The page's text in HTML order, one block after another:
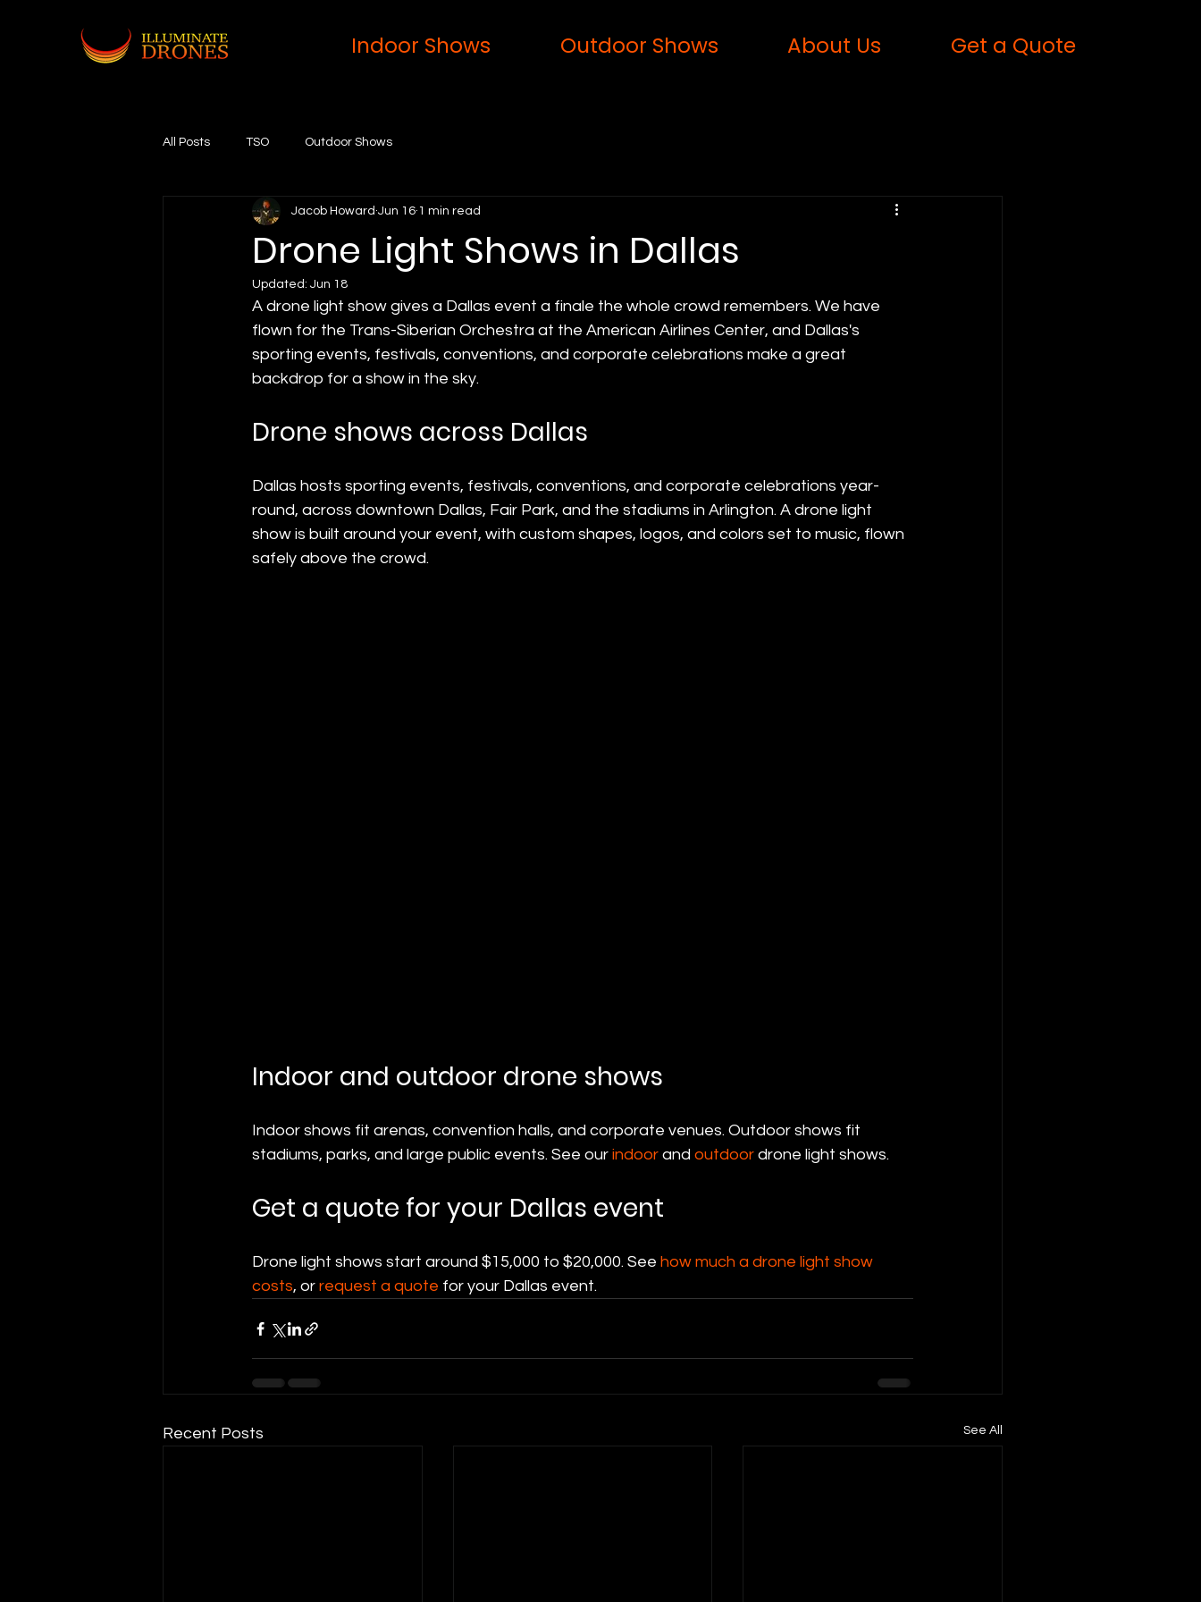
Indoor Shows Outdoor Shows About Us Get a Quote
All Posts TSO Outdoor Shows
Drone Light Shows in Dallas
Jacob Howard Jun 16 1 min read
Updated: Jun 18
A drone light show gives a Dallas event a finale the whole crowd remembers. We have
flown for the Trans-Siberian Orchestra at the American Airlines Center, and Dallas's
sporting events, festivals, conventions, and corporate celebrations make a great
backdrop for a show in the sky.
Drone shows across Dallas
Dallas hosts sporting events, festivals, conventions, and corporate celebrations year-
round, across downtown Dallas, Fair Park, and the stadiums in Arlington. A drone light
show is built around your event, with custom shapes, logos, and colors set to music, flown
safely above the crowd.
Indoor and outdoor drone shows
Indoor shows fit arenas, convention halls, and corporate venues. Outdoor shows fit
stadiums, parks, and large public events. See our indoor and outdoor drone light shows.
Get a quote for your Dallas event
Drone light shows start around $15,000 to $20,000. See how much a drone light show
costs, or request a quote for your Dallas event.
Recent Posts See All